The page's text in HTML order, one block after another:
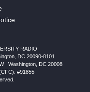
RADIO
DC 20090-8101
| Washington, DC 20008
#91855